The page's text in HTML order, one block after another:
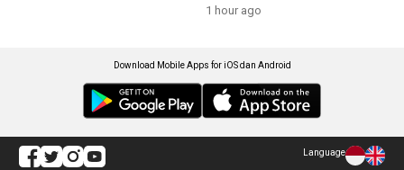
1 hour ago
Download Mobile Apps for iOS dan Android
Language